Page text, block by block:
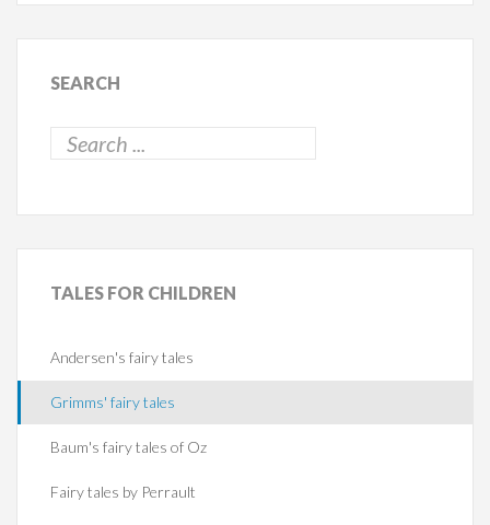
SEARCH
TALES FOR CHILDREN
Andersen's fairy tales
Grimms' fairy tales
Baum's fairy tales of Oz
Fairy tales by Perrault